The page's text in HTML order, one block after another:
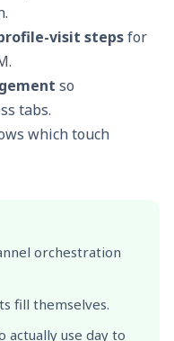
visit stepsfor
so
tabs.
which touch
orchestration
fill themselves.
actually use day to